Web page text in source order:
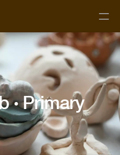
· Primary